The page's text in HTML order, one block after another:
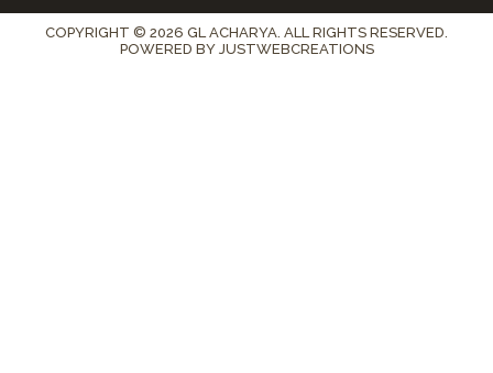
COPYRIGHT © 2026 GL ACHARYA. ALL RIGHTS RESERVED.
POWERED BY JUSTWEBCREATIONS